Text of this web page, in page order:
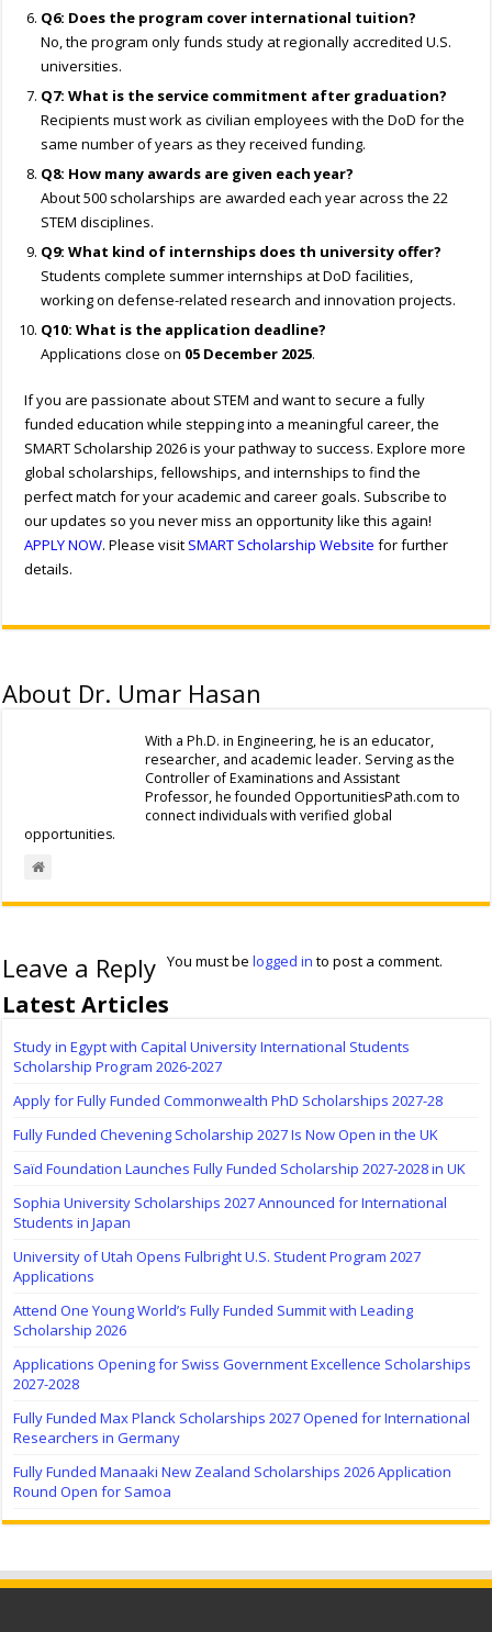
Q6: Does the program cover international tuition?
No, the program only funds study at regionally accredited U.S.
universities.
Q7: What is the service commitment after graduation?
Recipients must work as civilian employees with the DoD for the
same number of years as they received funding.
Q8: How many awards are given each year?
About 500 scholarships are awarded each year across the 22
STEM disciplines.
Q9: What kind of internships does th university offer?
Students complete summer internships at DoD facilities,
working on defense-related research and innovation projects.
Q10: What is the application deadline?
Applications close on 05 December 2025.
If you are passionate about STEM and want to secure a fully
funded education while stepping into a meaningful career, the
SMART Scholarship 2026 is your pathway to success. Explore more
global scholarships, fellowships, and internships to find the
perfect match for your academic and career goals. Subscribe to
our updates so you never miss an opportunity like this again!
APPLY NOW. Please visit SMART Scholarship Website for further
details.
About Dr. Umar Hasan
With a Ph.D. in Engineering, he is an educator,
researcher, and academic leader. Serving as the
Controller of Examinations and Assistant
Professor, he founded OpportunitiesPath.com to
connect individuals with verified global
opportunities.
Leave a Reply You must belogged in to post a comment.
Latest Articles
Study in Egypt with Capital University International Students
Scholarship Program 2026-2027
Apply for Fully Funded Commonwealth PhD Scholarships 2027-28
Fully Funded Chevening Scholarship 2027 Is Now Open in the UK
Saïd Foundation Launches Fully Funded Scholarship 2027-2028 in UK
Sophia University Scholarships 2027 Announced for International
Students in Japan
University of Utah Opens Fulbright U.S. Student Program 2027
Applications
Attend One Young World’s Fully Funded Summit with Leading
Scholarship 2026
Applications Opening for Swiss Government Excellence Scholarships
2027-2028
Fully Funded Max Planck Scholarships 2027 Opened for International
Researchers in Germany
Fully Funded Manaaki New Zealand Scholarships 2026 Application
Round Open for Samoa